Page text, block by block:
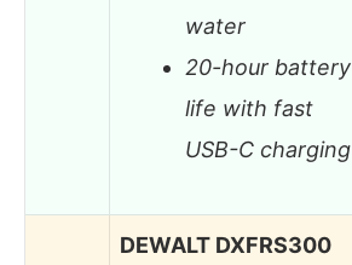
water
20-hour battery
life with fast
USB-C charging
DEWALT DXFRS300